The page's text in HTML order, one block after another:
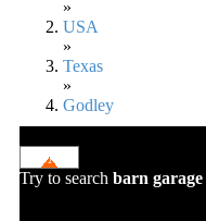
»
USA
»
Texas
»
Godley
Try to search barn garage